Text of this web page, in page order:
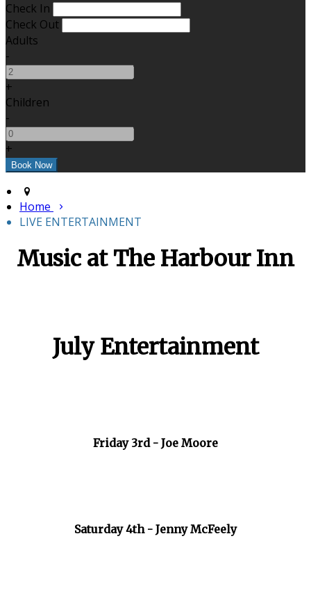
Check In
Check Out
Adults
-
+
Children
-
+
Home
LIVE ENTERTAINMENT
Music at The Harbour Inn
July Entertainment
Friday 3rd - Joe Moore
Saturday 4th - Jenny McFeely